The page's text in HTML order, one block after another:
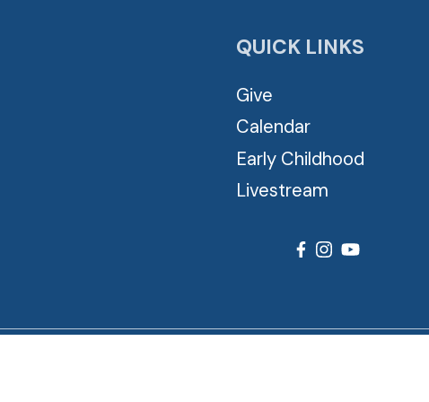
QUICK LINKS
Give
Calendar
Early Childhood
Livestream